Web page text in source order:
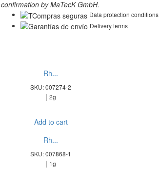
confirmation by MaTecK GmbH.
Data protection conditions
Delivery terms
Rh...
SKU: 007274-2
| 2g
Add to cart
Rh...
SKU: 007868-1
| 1g